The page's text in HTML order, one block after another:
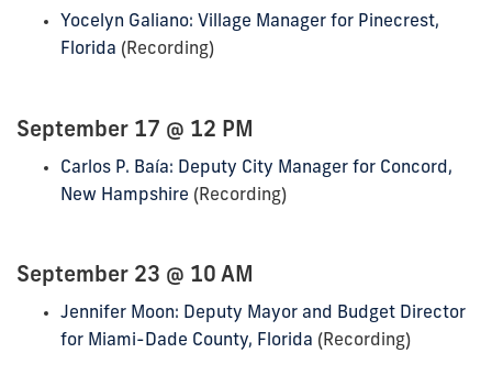
Yocelyn Galiano: Village Manager for Pinecrest,
Florida (Recording)
September 17 @ 12 PM
Carlos P. Baía: Deputy City Manager for Concord,
New Hampshire (Recording)
September 23 @ 10 AM
Jennifer Moon: Deputy Mayor and Budget Director
for Miami-Dade County, Florida (Recording)